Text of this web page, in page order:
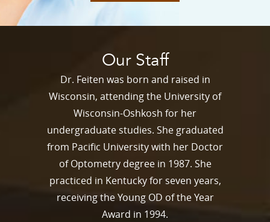
Our Staff
Dr. Feiten was born and raised in
Wisconsin, attending the University of
Wisconsin-Oshkosh for her
undergraduate studies. She graduated
from Pacific University with her Doctor
of Optometry degree in 1987. She
practiced in Kentucky for seven years,
receiving the Young OD of the Year
Award in 1994.